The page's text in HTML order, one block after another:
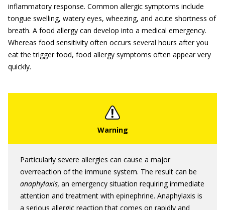
inflammatory response. Common allergic symptoms include
tongue swelling, watery eyes, wheezing, and acute shortness of
breath. A food allergy can develop into a medical emergency.
Whereas food sensitivity often occurs several hours after you
eat the trigger food, food allergy symptoms often appear very
quickly.
Particularly severe allergies can cause a major
overreaction of the immune system. The result can be
anaphylaxis, an emergency situation requiring immediate
attention and treatment with epinephrine. Anaphylaxis is
a serious allergic reaction that comes on rapidly and